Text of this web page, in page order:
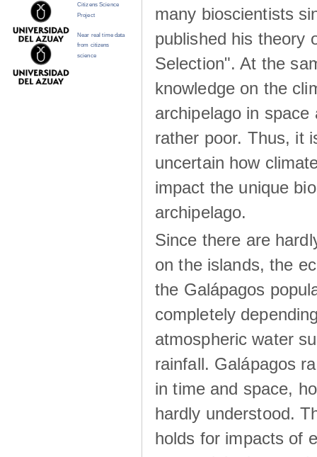
many bioscientists
published his theory
Selection". At the
knowledge on the
archipelago in space
rather poor. Thus, it
uncertain how
impact the unique
archipelago.
Since there are
on the islands, the
the Galápagos
completely
atmospheric water
rainfall. Galápagos
in time and space,
hardly understood.
holds for impacts of
Citizens Science
Project
Near real time data
from citizens
science